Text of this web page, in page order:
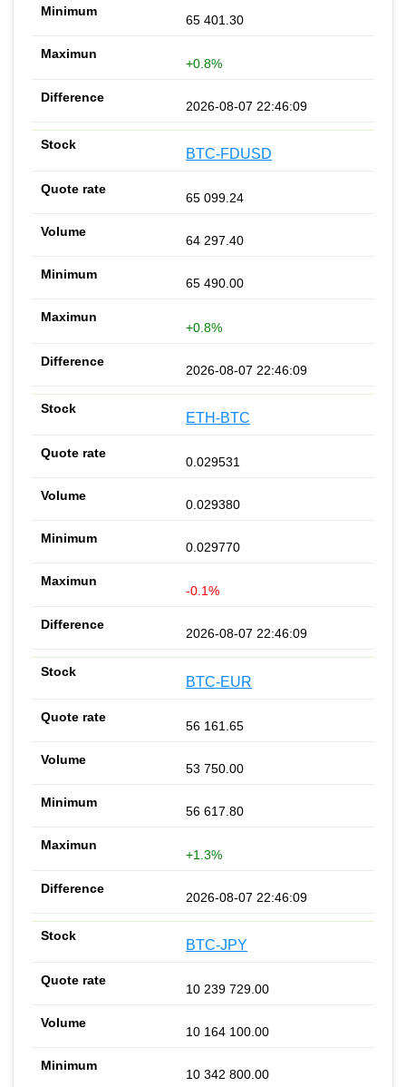
65 401.30
+0.8%
2026-08-07 22:46:09
BTC-FDUSD
65 099.24
64 297.40
65 490.00
+0.8%
2026-08-07 22:46:09
ETH-BTC
0.029531
0.029380
0.029770
-0.1%
2026-08-07 22:46:09
BTC-EUR
56 161.65
53 750.00
56 617.80
+1.3%
2026-08-07 22:46:09
BTC-JPY
10 239 729.00
10 164 100.00
10 342 800.00